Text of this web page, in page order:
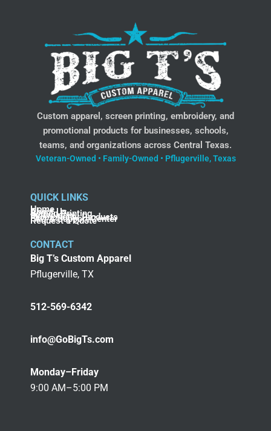
Custom apparel, screen printing, embroidery, and
promotional products for businesses, schools,
teams, and organizations across Central Texas.
Veteran-Owned • Family-Owned • Pflugerville, Texas
QUICK LINKS
Home
About Us
Screen Printing
Embroidery
Promotional Products
FAQ & Support Center
Request a Quote
CONTACT
Big T’s Custom Apparel
Pflugerville, TX
512-569-6342
info@GoBigTs.com
Monday–Friday
9:00 AM–5:00 PM